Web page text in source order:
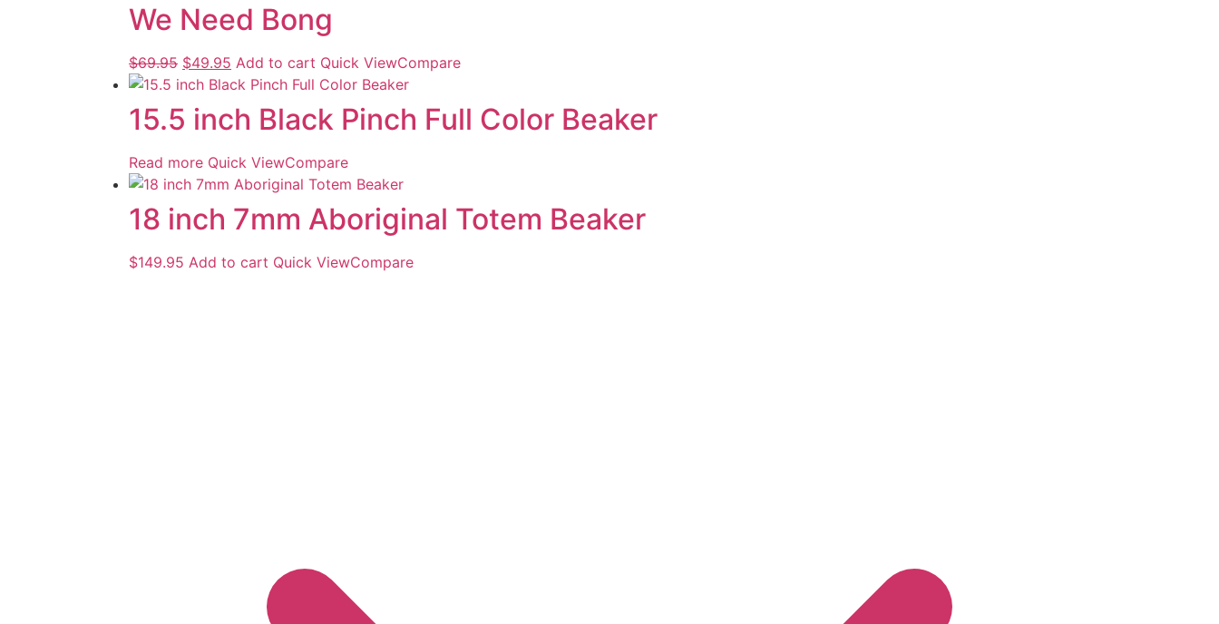
We Need Bong
$69.95 $49.95 Add to cart Quick ViewCompare
15.5 inch Black Pinch Full Color Beaker
Read more Quick ViewCompare
18 inch 7mm Aboriginal Totem Beaker
$149.95 Add to cart Quick ViewCompare